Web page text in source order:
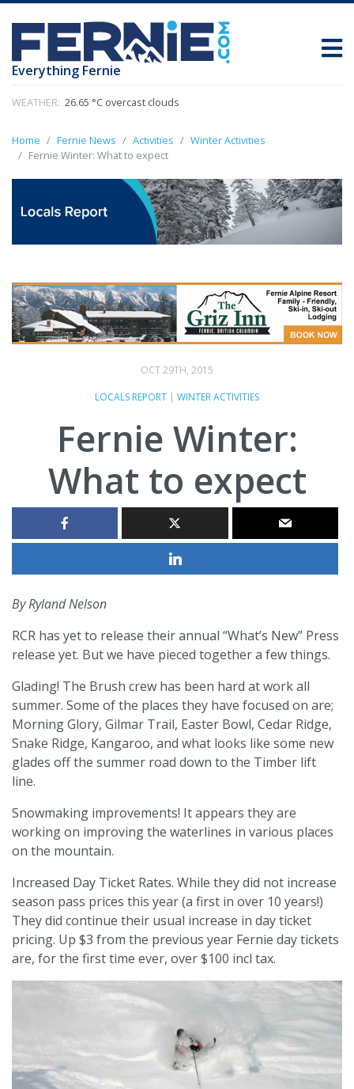
Everything Fernie
WEATHER: 26.65 °C overcast clouds
Home Fernie News Activities
Winter Activities
Fernie Winter: What to expect
OCT 29TH, 2015
LOCALS REPORT | WINTER ACTIVITIES
Fernie Winter:
What to expect
By Ryland Nelson
RCR has yet to release their annual “What’s New” Press
release yet. But we have pieced together a few things.
Glading! The Brush crew has been hard at work all
summer. Some of the places they have focused on are;
Morning Glory, Gilmar Trail, Easter Bowl, Cedar Ridge,
Snake Ridge, Kangaroo, and what looks like some new
glades off the summer road down to the Timber lift
line.
Snowmaking improvements! It appears they are
working on improving the waterlines in various places
on the mountain.
Increased Day Ticket Rates. While they did not increase
season pass prices this year (a first in over 10 years!)
They did continue their usual increase in day ticket
pricing. Up $3 from the previous year Fernie day tickets
are, for the first time ever, over $100 incl tax.